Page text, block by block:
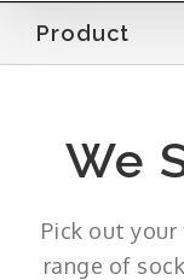
Product
We
Pick out
range of